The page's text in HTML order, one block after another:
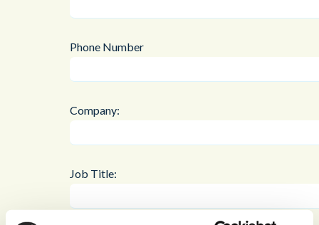
Phone Number
Company:
Job Title: